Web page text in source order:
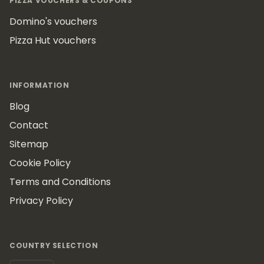
Domino's vouchers
Pizza Hut vouchers
INFORMATION
Blog
Contact
Sitemap
Cookie Policy
Terms and Conditions
Privacy Policy
COUNTRY SELECTION